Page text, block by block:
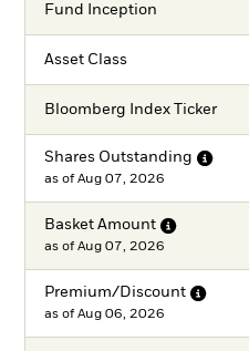
Fund Inception
Asset Class
Bloomberg Index Ticker
Shares Outstanding
as of Aug 07, 2026
Basket Amount
as of Aug 07, 2026
Premium/Discount
as of Aug 06, 2026